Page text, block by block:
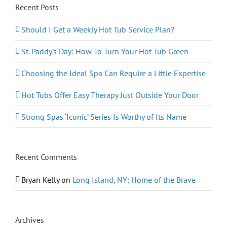
Recent Posts
Should I Get a Weekly Hot Tub Service Plan?
St. Paddy’s Day: How To Turn Your Hot Tub Green
Choosing the Ideal Spa Can Require a Little Expertise
Hot Tubs Offer Easy Therapy Just Outside Your Door
Strong Spas ‘Iconic’ Series Is Worthy of Its Name
Recent Comments
Bryan Kellyon Long Island, NY: Home of the Brave
Archives